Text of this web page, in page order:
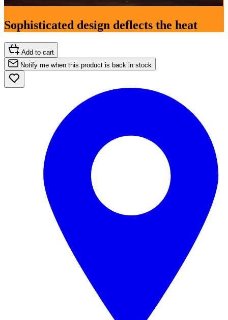
Sophisticated design deflects the heat
Add to cart
Notify me when this product is back in stock